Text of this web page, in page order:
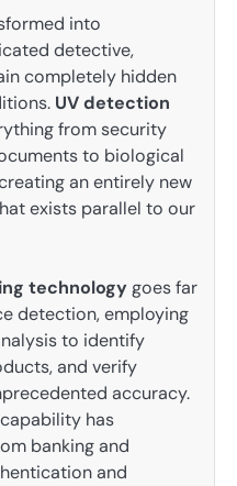
into
detective,
completely hidden
UV detection
from security
to biological
an entirely new
exists parallel to our
technologygoes far
detection, employing
to identify
and verify
accuracy.
has
banking and
and